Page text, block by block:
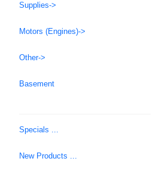
Supplies->
Motors (Engines)->
Other->
Basement
Specials ...
New Products ...